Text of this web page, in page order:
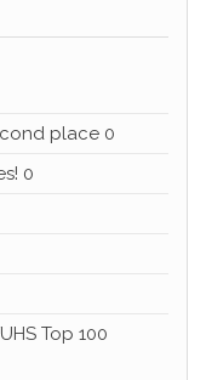
place 0
0
Top 100